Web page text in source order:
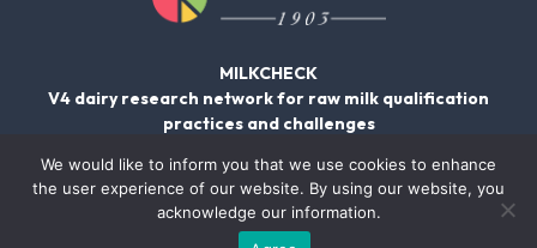
MILKCHECK
V4 dairy research network for raw milk qualification
practices and challenges
© 2026
We would like to inform you that we use cookies to enhance
the user experience of our website. By using our website, you
acknowledge our information.